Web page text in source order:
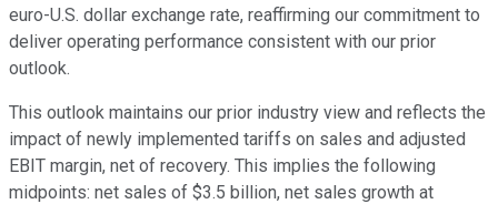
euro-U.S. dollar exchange rate, reaffirming our commitment to
deliver operating performance consistent with our prior
outlook.
This outlook maintains our prior industry view and reflects the
impact of newly implemented tariffs on sales and adjusted
EBIT margin, net of recovery. This implies the following
midpoints: net sales of $3.5 billion, net sales growth at